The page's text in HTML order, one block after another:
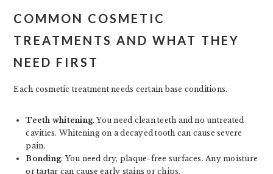
COMMON COSMETIC
TREATMENTS AND WHAT THEY
NEED FIRST
Each cosmetic treatment needs certain base conditions.
Teeth whitening. You need clean teeth and no untreated
cavities. Whitening on a decayed tooth can cause severe
pain.
Bonding. You need dry, plaque-free surfaces. Any moisture
or tartar can cause early stains or chips.